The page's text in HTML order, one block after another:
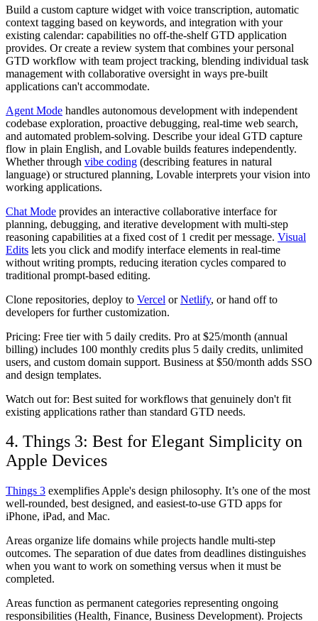
Build a custom capture widget with voice transcription, automatic
context tagging based on keywords, and integration with your
existing calendar: capabilities no off-the-shelf GTD application
provides. Or create a review system that combines your personal
GTD workflow with team project tracking, blending individual task
management with collaborative oversight in ways pre-built
applications can't accommodate.
Agent Mode handles autonomous development with independent
codebase exploration, proactive debugging, real-time web search,
and automated problem-solving. Describe your ideal GTD capture
flow in plain English, and Lovable builds features independently.
Whether through vibe coding (describing features in natural
language) or structured planning, Lovable interprets your vision into
working applications.
Chat Mode provides an interactive collaborative interface for
planning, debugging, and iterative development with multi-step
reasoning capabilities at a fixed cost of 1 credit per message. Visual
Edits lets you click and modify interface elements in real-time
without writing prompts, reducing iteration cycles compared to
traditional prompt-based editing.
Clone repositories, deploy to Vercel orNetlify, or hand off to
developers for further customization.
Pricing: Free tier with 5 daily credits. Pro at $25/month (annual
billing) includes 100 monthly credits plus 5 daily credits, unlimited
users, and custom domain support. Business at $50/month adds SSO
and design templates.
Watch out for: Best suited for workflows that genuinely don't fit
existing applications rather than standard GTD needs.
4. Things 3: Best for Elegant Simplicity on
Apple Devices
Things 3 exemplifies Apple's design philosophy. It’s one of the most
well-rounded, best designed, and easiest-to-use GTD apps for
iPhone, iPad, and Mac.
Areas organize life domains while projects handle multi-step
outcomes. The separation of due dates from deadlines distinguishes
when you want to work on something versus when it must be
completed.
Areas function as permanent categories representing ongoing
responsibilities (Health, Finance, Business Development). Projects